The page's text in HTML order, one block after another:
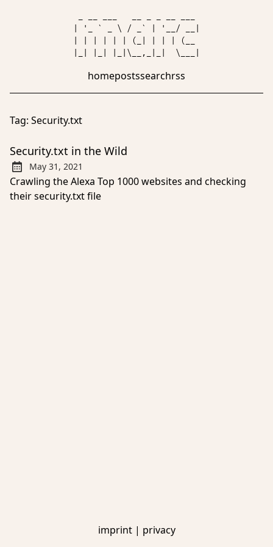
| '_ ` _ \ / _` | '__/ __|
| | | | | | (_| | | | (__
homepostssearchrss
Tag: Security.txt
Security.txt in the Wild
Published:
May 31, 2021
Crawling the Alexa Top 1000 websites and checking
their security.txt file
imprint| privacy